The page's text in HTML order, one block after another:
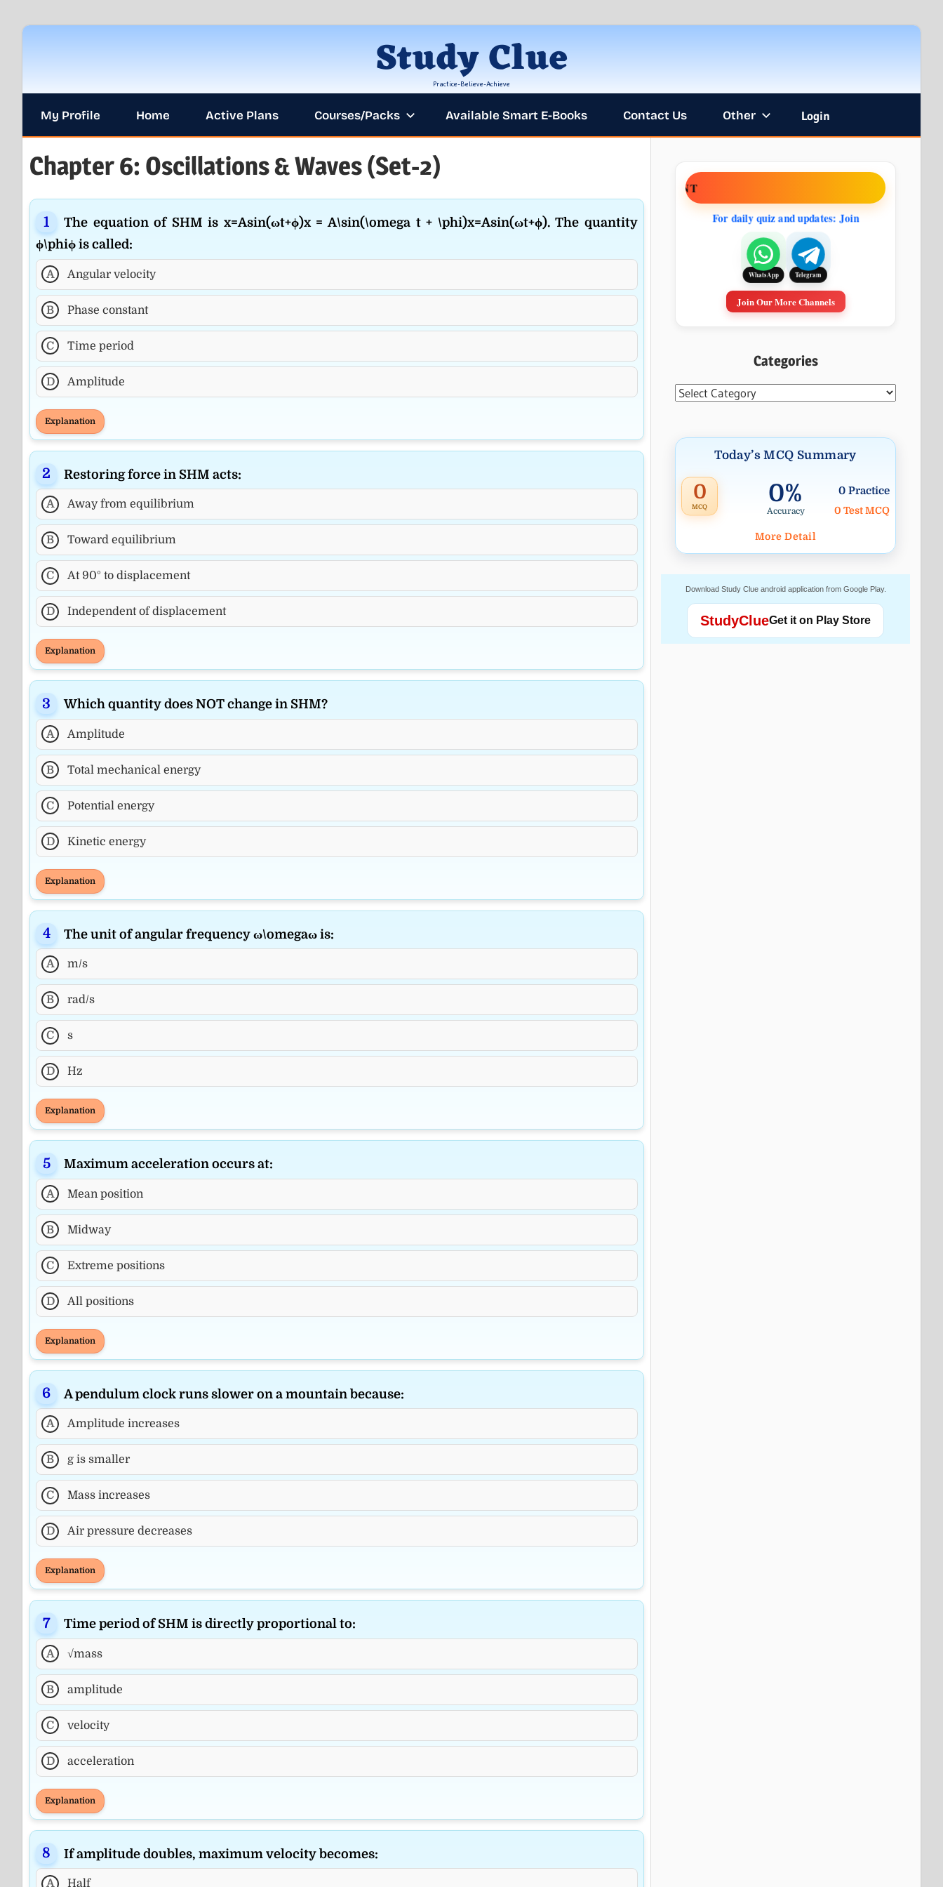
Skip
Study Clue
Practice-Believe-Achieve
My Profile Home Active Plans Courses/Packs Available Smart E-Books Contact Us Other Login
Chapter 6: Oscillations & Waves (Set-2)
The equation of SHM is x=Asin⁡(ωt+ϕ)x = A\sin(\omega t + \phi)x=Asin(ωt+ϕ). The quantity
ϕ\phiϕ is called:
A Angular velocity
B Phase constant
C Time period
D Amplitude
Explanation
Restoring force in SHM acts:
A Away from equilibrium
B Toward equilibrium
C At 90° to displacement
D Independent of displacement
Explanation
Which quantity does NOT change in SHM?
A Amplitude
B Total mechanical energy
C Potential energy
D Kinetic energy
Explanation
The unit of angular frequency ω\omegaω is:
A m/s
B rad/s
C s
D Hz
Explanation
Maximum acceleration occurs at:
A Mean position
B Midway
C Extreme positions
D All positions
Explanation
A pendulum clock runs slower on a mountain because:
A Amplitude increases
B g is smaller
C Mass increases
D Air pressure decreases
Explanation
Time period of SHM is directly proportional to:
A √mass
B amplitude
C velocity
D acceleration
Explanation
If amplitude doubles, maximum velocity becomes:
A Half
For daily quiz and updates: Join
WhatsApp Telegram
Join Our More Channels
Categories
Categories
Today’s MCQ Summary
0
MCQ 0%
Accuracy
0 Practice
0 Test MCQ
More Detail
Download Study Clue android application from Google Play.
StudyClueGet it on Play Store